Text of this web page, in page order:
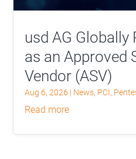
usd AG Globally
as an Approved
Vendor (ASV)
Aug 6, 2026 | News, PCI,
read more